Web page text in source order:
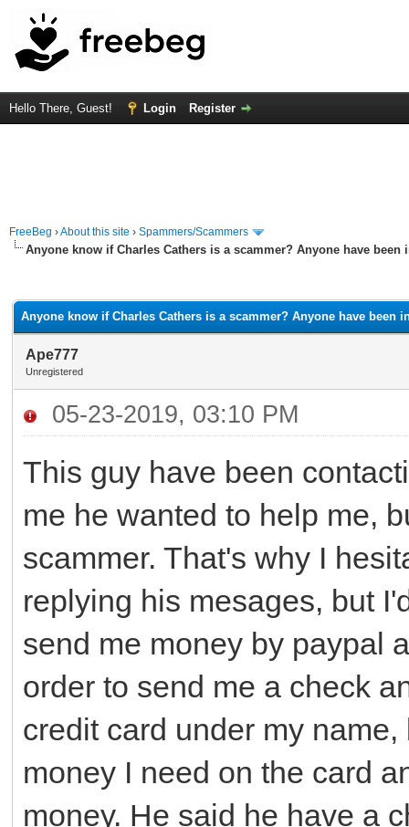
Hello There, Guest! Login Register
FreeBeg ›About this site › Spammers/Scammers
Anyone know if Charles Cathers is a scammer? Anyone have
Anyone know if Charles Cathers is a scammer? Anyone have been
Ape777
Unregistered
05-23-2019, 03:10 PM
This guy have been
me he wanted to help me,
scammer. That's why I
replying his mesages, but
send me money by paypal
order to send me a check
credit card under my
money I need on the card
money. He said he have a